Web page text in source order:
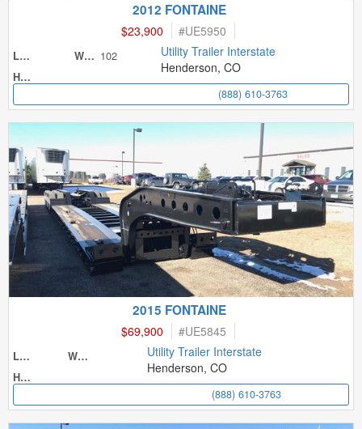
2012 FONTAINE
$23,900 #UE5950
Length Width 102
Height
Utility Trailer Interstate
Henderson, CO
(888) 610-3763
2015 FONTAINE
$69,900 #UE5845
Length
Width
Height
Utility Trailer Interstate
Henderson, CO
(888) 610-3763